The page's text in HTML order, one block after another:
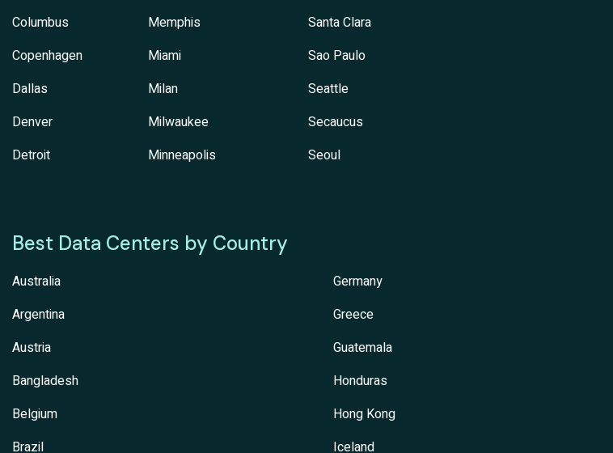
Columbus
Copenhagen
Dallas
Denver
Detroit
Memphis
Miami
Milan
Milwaukee
Minneapolis
Santa Clara
Sao Paulo
Seattle
Secaucus
Seoul
Best Data Centers by Country
Australia
Argentina
Austria
Bangladesh
Belgium
Brazil
Germany
Greece
Guatemala
Honduras
Hong Kong
Iceland